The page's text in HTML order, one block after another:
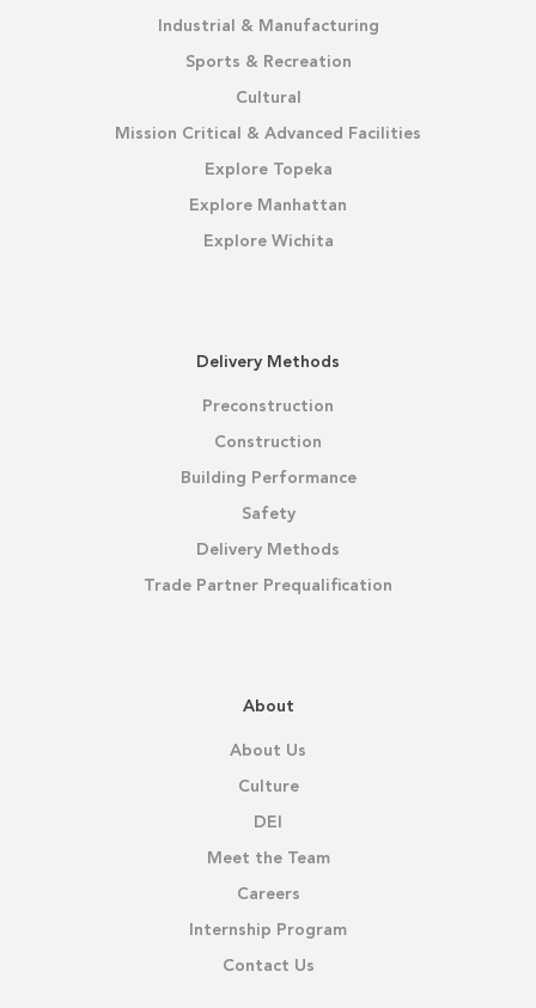
Industrial & Manufacturing
Sports & Recreation
Cultural
Mission Critical & Advanced Facilities
Explore Topeka
Explore Manhattan
Explore Wichita
Delivery Methods
Preconstruction
Construction
Building Performance
Safety
Delivery Methods
Trade Partner Prequalification
About
About Us
Culture
DEI
Meet the Team
Careers
Internship Program
Contact Us